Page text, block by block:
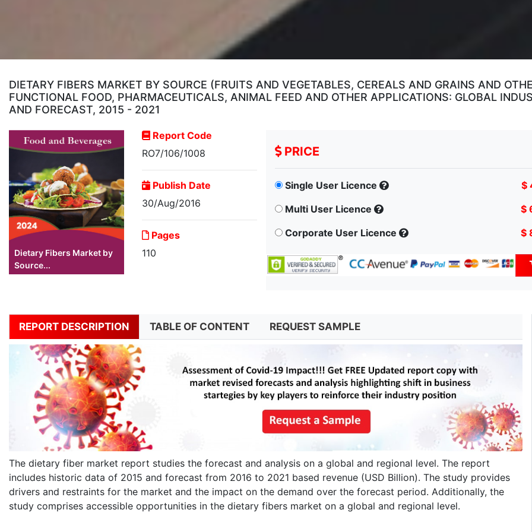
DIETARY FIBERS MARKET BY SOURCE (FRUITS AND VEGETABLES, CEREALS AND GRAINS AND
FUNCTIONAL FOOD, PHARMACEUTICALS, ANIMAL FEED AND OTHER APPLICATIONS: GLOBAL
AND FORECAST, 2015 - 2021
Dietary Fibers Market by
Source...
Report Code
RO7/106/1008
Publish Date
30/Aug/2016
Pages
110
PRICE
Single User Licence
$
Multi User Licence
$
Corporate User Licence
$
REPORT DESCRIPTION TABLE OF CONTENT REQUEST SAMPLE
The dietary fiber market report studies the forecast and analysis on a global and regional level. The report
includes historic data of 2015 and forecast from 2016 to 2021 based revenue (USD Billion). The study provides
drivers and restraints for the market and the impact on the demand over the forecast period. Additionally, the
study comprises accessible opportunities in the dietary fibers market on a global and regional level.